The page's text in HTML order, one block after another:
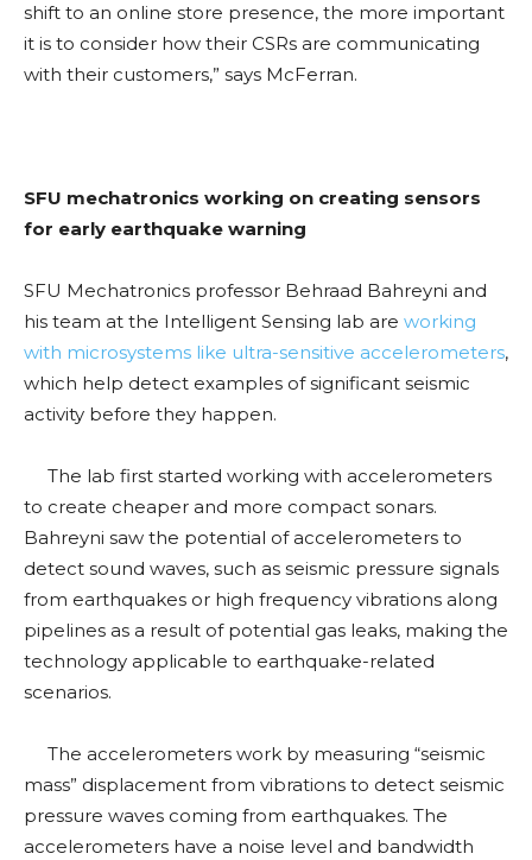
shift to an online store presence, the more important
it is to consider how their CSRs are communicating
with their customers,” says McFerran.
SFU mechatronics working on creating sensors
for early earthquake warning
SFU Mechatronics professor Behraad Bahreyni and
his team at the Intelligent Sensing lab are working
with microsystems like ultra-sensitive accelerometers,
which help detect examples of significant seismic
activity before they happen.
The lab first started working with accelerometers
to create cheaper and more compact sonars.
Bahreyni saw the potential of accelerometers to
detect sound waves, such as seismic pressure signals
from earthquakes or high frequency vibrations along
pipelines as a result of potential gas leaks, making the
technology applicable to earthquake-related
scenarios.
The accelerometers work by measuring “seismic
mass” displacement from vibrations to detect seismic
pressure waves coming from earthquakes. The
accelerometers have a noise level and bandwidth